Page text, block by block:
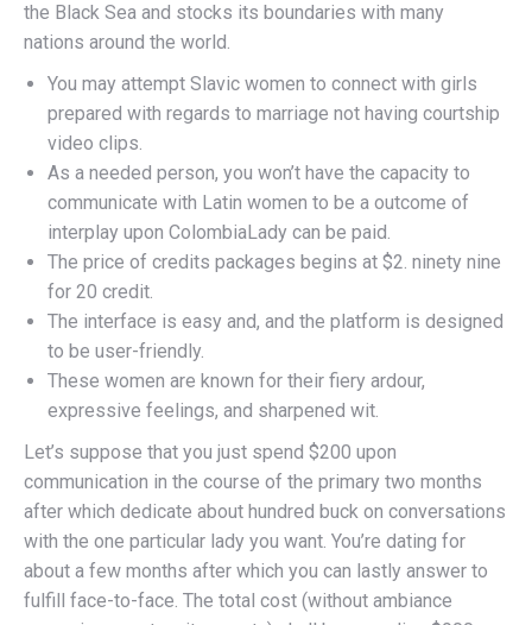
the Black Sea and stocks its boundaries with many
nations around the world.
You may attempt Slavic women to connect with girls
prepared with regards to marriage not having courtship
video clips.
As a needed person, you won’t have the capacity to
communicate with Latin women to be a outcome of
interplay upon ColombiaLady can be paid.
The price of credits packages begins at $2. ninety nine
for 20 credit.
The interface is easy and, and the platform is designed
to be user-friendly.
These women are known for their fiery ardour,
expressive feelings, and sharpened wit.
Let’s suppose that you just spend $200 upon
communication in the course of the primary two months
after which dedicate about hundred buck on conversations
with the one particular lady you want. You’re dating for
about a few months after which you can lastly answer to
fulfill face-to-face. The total cost (without ambiance